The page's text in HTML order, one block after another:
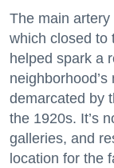
The main
which closed to
helped spark a
demarcated by
the 1920s. It’s
galleries, and
location for the